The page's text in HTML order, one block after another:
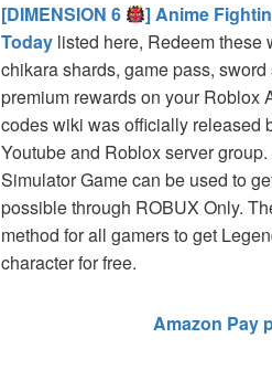
[DIMENSION 6
] Anime
Today listed here, Redeem these
chikara shards, game pass,
premium rewards on your Roblox
codes wiki was officially released
Youtube and Roblox server
Simulator Game can be used to
possible through ROBUX Only.
method for all gamers to get
character for free.
Amazon Pay